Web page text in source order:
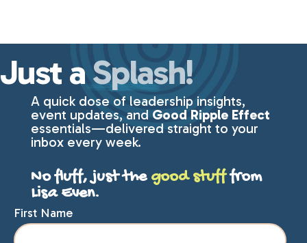
Just aSplash!
A quick dose of leadership insights,
event updates, and Good Ripple Effect
essentials—delivered straight to your
inbox every week.
No fluff, just the good stufffrom
Lisa Even.
First Name